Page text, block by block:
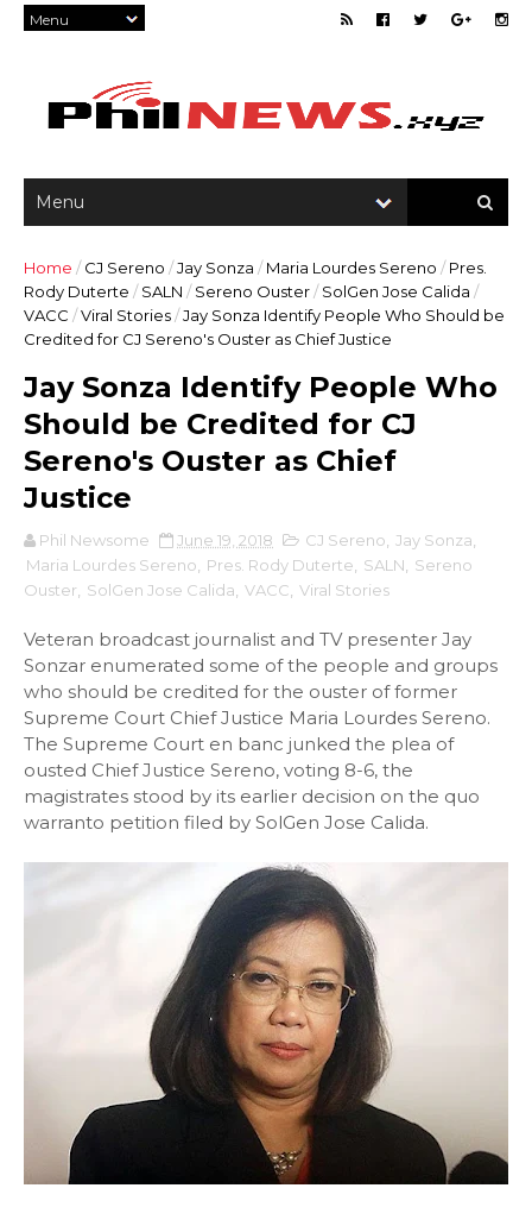
Home / CJ Sereno /Jay Sonza / Maria Lourdes Sereno / Pres.
Rody Duterte / SALN / Sereno Ouster/ SolGen Jose Calida /
VACC /Viral Stories/Jay Sonza Identify People Who Should be
Credited for CJ Sereno's Ouster as Chief Justice
Jay Sonza Identify People Who
Should be Credited for CJ
Sereno's Ouster as Chief
Justice
Phil Newsome June 19, 2018 CJ Sereno Jay Sonza
Maria Lourdes Sereno
Pres. Rody Duterte SALN
Sereno
Ouster
SolGen Jose Calida VACC Viral Stories
Veteran broadcast journalist and TV presenter Jay
Sonzar enumerated some of the people and groups
who should be credited for the ouster of former
Supreme Court Chief Justice Maria Lourdes Sereno.
The Supreme Court en banc junked the plea of
ousted Chief Justice Sereno, voting 8-6, the
magistrates stood by its earlier decision on the quo
warranto petition filed by SolGen Jose Calida.